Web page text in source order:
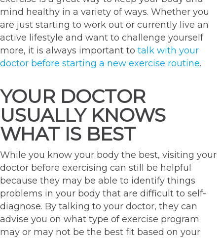
mind healthy in a variety of ways. Whether you
are just starting to work out or currently live an
active lifestyle and want to challenge yourself
more, it is always important to talk with your
doctor before starting a new exercise routine.
YOUR DOCTOR
USUALLY KNOWS
WHAT IS BEST
While you know your body the best, visiting your
doctor before exercising can still be helpful
because they may be able to identify things
problems in your body that are difficult to self-
diagnose. By talking to your doctor, they can
advise you on what type of exercise program
may or may not be the best fit based on your